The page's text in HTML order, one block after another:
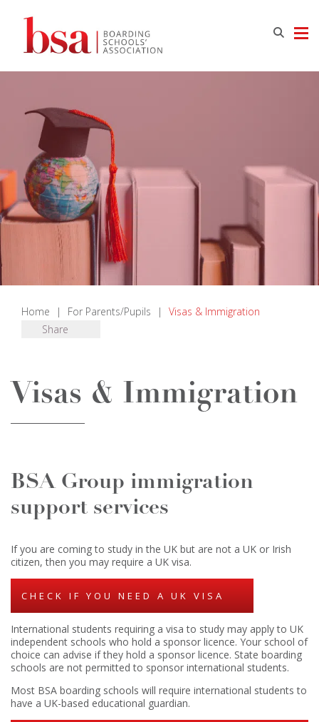
Home | For Parents/Pupils |
Visas & Immigration
Share
Visas & Immigration
BSA Group immigration
support services
If you are coming to study in the UK but are not a UK or Irish
citizen, then you may require a UK visa.
CHECK IF YOU NEED A UK VISA
International students requiring a visa to study may apply to UK
independent schools who hold a sponsor licence. Your school of
choice can advise if they hold a sponsor licence. State boarding
schools are not permitted to sponsor international students.
Most BSA boarding schools will require international students to
have a UK-based educational guardian.